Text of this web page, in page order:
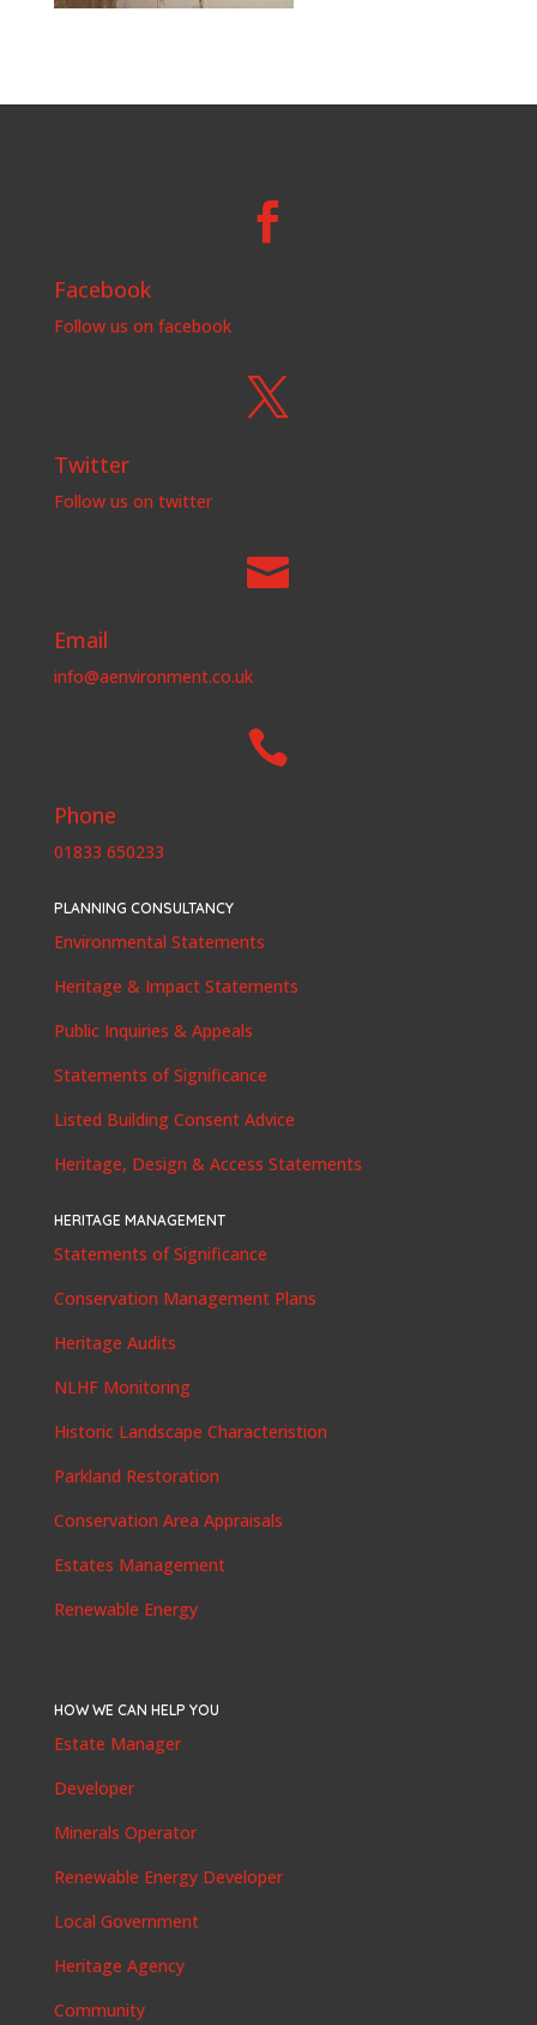

Facebook
Follow us on facebook

Twitter
Follow us on twitter

Email
info@aenvironment.co.uk

Phone
01833 650233
PLANNING CONSULTANCY
Environmental Statements
Heritage & Impact Statements
Public Inquiries & Appeals
Statements of Significance
Listed Building Consent Advice
Heritage, Design & Access Statements
HERITAGE MANAGEMENT
Statements of Significance
Conservation Management Plans
Heritage Audits
NLHF Monitoring
Historic Landscape Characteristion
Parkland Restoration
Conservation Area Appraisals
Estates Management
Renewable Energy
HOW WE CAN HELP YOU
Estate Manager
Developer
Minerals Operator
Renewable Energy Developer
Local Government
Heritage Agency
Community